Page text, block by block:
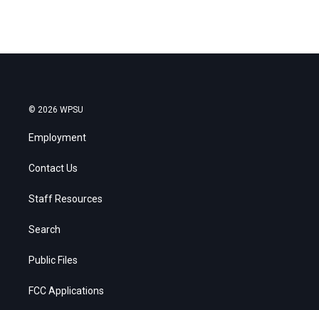
© 2026 WPSU
Employment
Contact Us
Staff Resources
Search
Public Files
FCC Applications